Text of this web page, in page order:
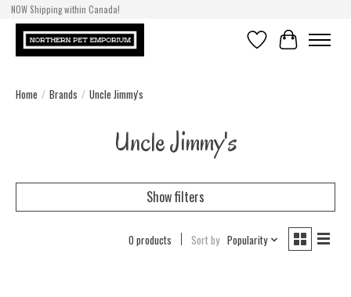
NOW Shipping within Canada!
WishlistCart
Home / Brands / Uncle Jimmy's
Uncle Jimmy's
Show filters
0 products Sort by Popularity